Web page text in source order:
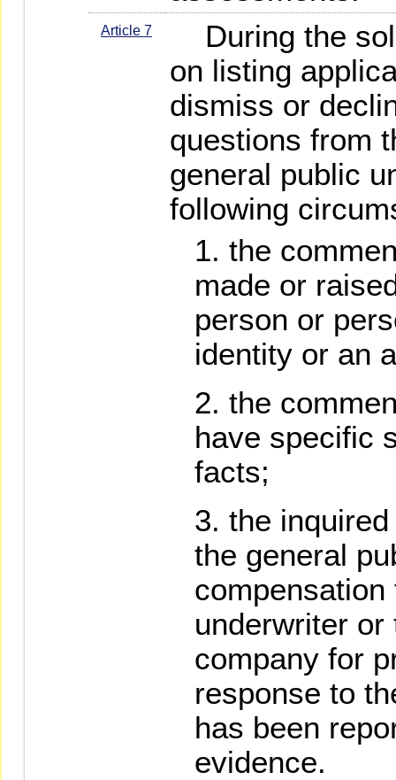
Article 7
During the
on listing
dismiss or
questions from
general public
following
the
made or
person or
identity or an
the
have specific
facts;
the
the general
underwriter or
company for
response to
has been
evidence.